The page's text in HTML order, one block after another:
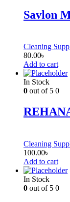
Savlon
Cleaning
80.00৳
Add to cart
In Stock
0 out of 5 0
Cleaning
100.00৳
Add to cart
In Stock
0 out of 5 0